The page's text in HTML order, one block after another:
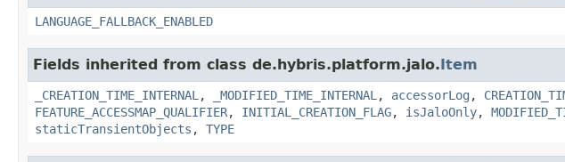
LANGUAGE_FALLBACK_ENABLED
Fields inherited from class de.hybris.platform.jalo.Item
_CREATION_TIME_INTERNAL , _MODIFIED_TIME_INTERNAL , accessorLog ,
FEATURE_ACCESSMAP_QUALIFIER, INITIAL_CREATION_FLAG, isJaloOnly,
staticTransientObjects , TYPE